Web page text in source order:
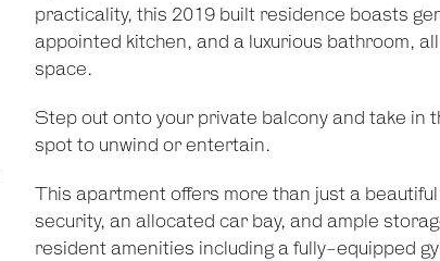
practicality, this 2019 built residence boasts
appointed kitchen, and a luxurious bathroom,
space.
Step out onto your private balcony and take in
spot to unwind or entertain.
This apartment offers more than just a
security, an allocated car bay, and ample
resident amenities including a fully-equipped